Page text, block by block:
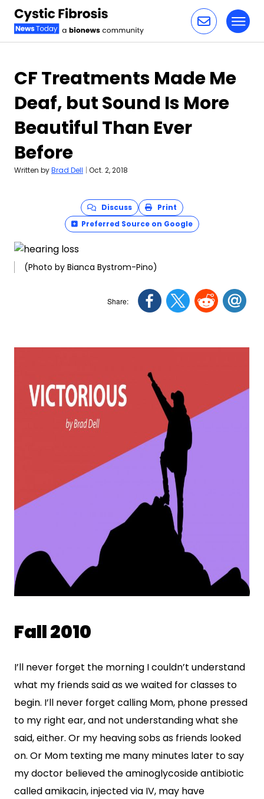
CF Treatments Made Me
Deaf, but Sound Is More
Beautiful Than Ever
Before
Written byBrad Dell | Oct. 2, 2018
Discuss
Print
Preferred Source on Google
(Photo by Bianca Bystrom-Pino)
Fall 2010
I’ll never forget the morning I couldn’t understand
what my friends said as we waited for classes to
begin. I’ll never forget calling Mom, phone pressed
to my right ear, and not understanding what she
said, either. Or my heaving sobs as friends looked
on. Or Mom texting me many minutes later to say
my doctor believed the aminoglycoside antibiotic
called amikacin, injected via IV, may have